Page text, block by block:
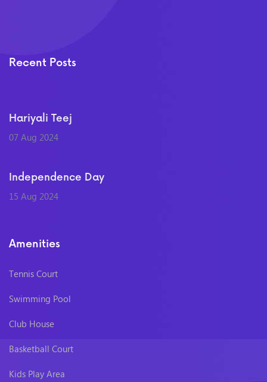
Recent Posts
Hariyali Teej
07 Aug 2024
Independence Day
15 Aug 2024
Amenities
Tennis Court
Swimming Pool
Club House
Basketball Court
Kids Play Area